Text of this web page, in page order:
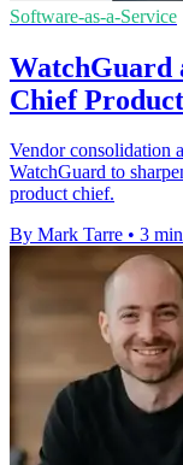
Software-as-a-Service
WatchGuard
Chief
Vendor consolidation
WatchGuard to
product chief.
By Mark Tarre • 3